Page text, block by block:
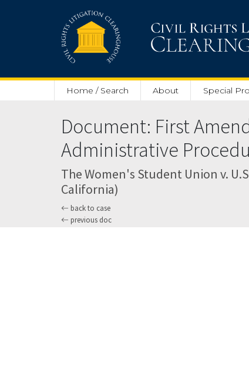
Home / Search About Special
Document: First
Administrative
The Women's Student Union v.
California)
back to case
previous doc